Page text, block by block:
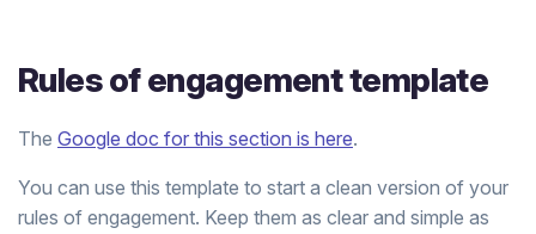
Rules of engagement template
The Google doc for this section is here.
You can use this template to start a clean version of your
rules of engagement. Keep them as clear and simple as